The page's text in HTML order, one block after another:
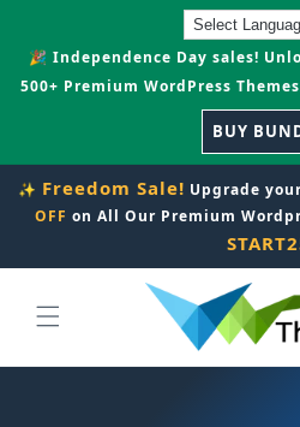
🎉 Independence Day sales!
500+ Premium WordPress
BUY
✨ Freedom Sale! Upgrade
OFF on All Our Premium